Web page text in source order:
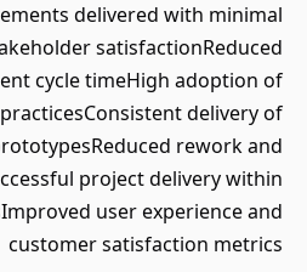
delivered with minimal
satisfactionReduced
cycle timeHigh adoption of
delivery of
rework and
project delivery within
user experience and
customer satisfaction metrics